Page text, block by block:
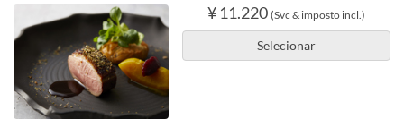
¥ 11.220 (Svc & imposto incl.)
Selecionar